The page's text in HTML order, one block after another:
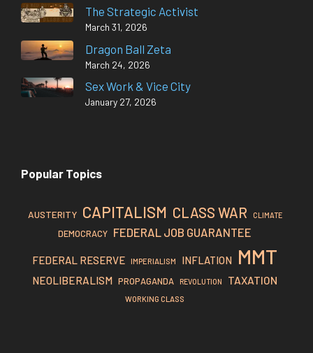
The Strategic Activist
March 31, 2026
Dragon Ball Zeta
March 24, 2026
Sex Work & Vice City
January 27, 2026
Popular Topics
AUSTERITY CAPITALISM CLASS WAR CLIMATE
DEMOCRACY FEDERAL JOB GUARANTEE
FEDERAL RESERVE IMPERIALISM INFLATION MMT
NEOLIBERALISM PROPAGANDA REVOLUTION TAXATION
WORKING CLASS